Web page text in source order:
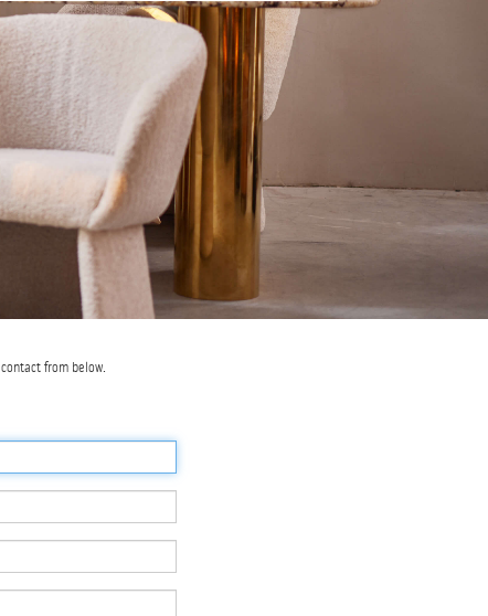
from below.